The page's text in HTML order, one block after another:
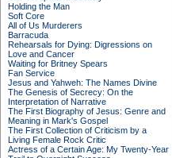
Holding the Man
Soft Core
All of Us Murderers
Barracuda
Rehearsals for Dying: Digressions on
Love and Cancer
Waiting for Britney Spears
Fan Service
Jesus and Yahweh: The Names Divine
The Genesis of Secrecy: On the
Interpretation of Narrative
The First Biography of Jesus: Genre and
Meaning in Mark's Gospel
The First Collection of Criticism by a
Living Female Rock Critic
Actress of a Certain Age: My Twenty-Year